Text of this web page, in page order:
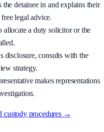
detainee in and explains their
legal advice.
allocate a duty solicitor or the
disclosure, consults with the
strategy.
makes representations
custody procedures →